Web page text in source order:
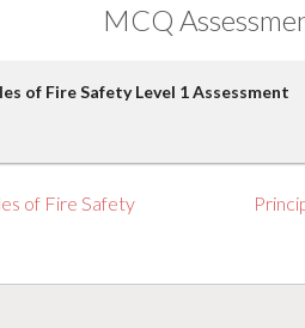
MCQ
of Fire Safety Level 1 Assessment
of Fire Safety